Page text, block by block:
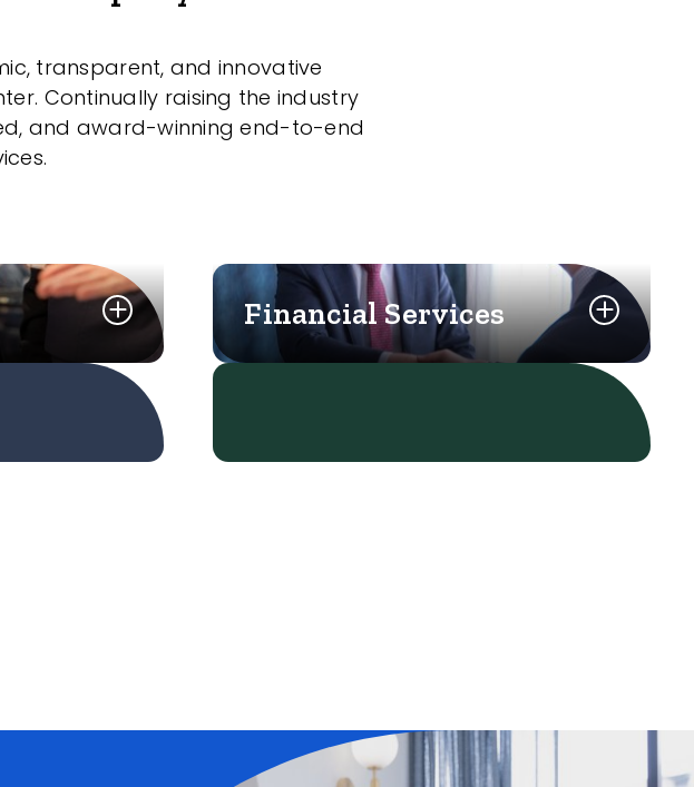
transparent, and innovative
Continually raising the industry
and award-winning end-to-end
Financial Services